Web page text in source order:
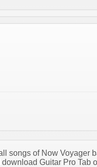
songs of Now Voyager
Guitar Pro Tab